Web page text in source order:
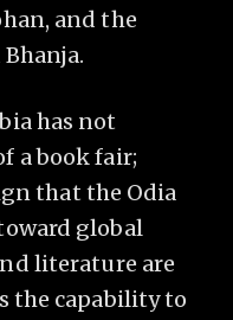
and the
has not
a book fair;
that the Odia
global
literature are
the capability to